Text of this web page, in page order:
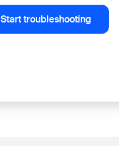
Start troubleshooting